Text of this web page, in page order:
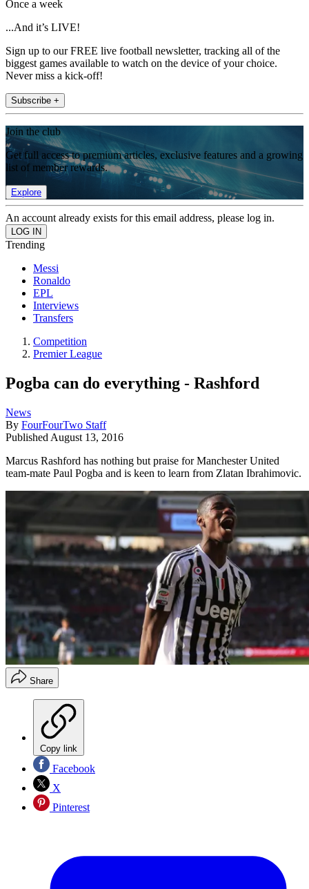
Once a week
...And it’s LIVE!
Sign up to our FREE live football newsletter, tracking all of the
biggest games available to watch on the device of your choice.
Never miss a kick-off!
Subscribe +
Join the club
Get full access to premium articles, exclusive features and a growing
list of member rewards.
Explore
An account already exists for this email address, please log in.
Trending
Messi
Ronaldo
EPL
Interviews
Transfers
Competition
Premier League
Pogba can do everything - Rashford
News
By FourFourTwo Staff
Published August 13, 2016
Marcus Rashford has nothing but praise for Manchester United
team-mate Paul Pogba and is keen to learn from Zlatan Ibrahimovic.
Share
Copy link
Facebook
X
Pinterest